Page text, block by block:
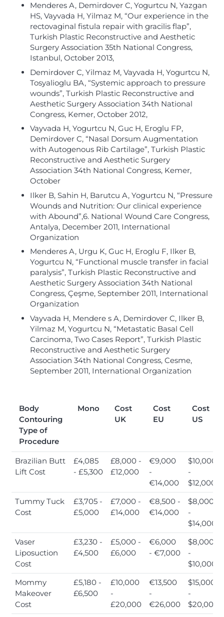
Menderes A, Demirdover C, Yogurtcu N, Yazgan
HS, Vayvada H, Yilmaz M, “Our experience in the
rectovaginal fistula repair with gracilis flap”,
Turkish Plastic Reconstructive and Aesthetic
Surgery Association 35th National Congress,
Istanbul, October 2013,
Demirdover C, Yilmaz M, Vayvada H, Yogurtcu N,
Tosyalioglu BA, “Systemic approach to pressure
wounds”, Turkish Plastic Reconstructive and
Aesthetic Surgery Association 34th National
Congress, Kemer, October 2012,
Vayvada H, Yogurtcu N, Guc H, Eroglu FP,
Demirdover C, “Nasal Dorsum Augmentation
with Autogenous Rib Cartilage”, Turkish Plastic
Reconstructive and Aesthetic Surgery
Association 34th National Congress, Kemer,
October
Ilker B, Sahin H, Barutcu A, Yogurtcu N, “Pressure
Wounds and Nutrition: Our clinical experience
with Abound”,6. National Wound Care Congress,
Antalya, December 2011, International
Organization
Menderes A, Urgu K, Guc H, Eroglu F, Ilker B,
Yogurtcu N, “Functional muscle transfer in facial
paralysis”, Turkish Plastic Reconstructive and
Aesthetic Surgery Association 34th National
Congress, Çeşme, September 2011, International
Organization
Vayvada H, Mendere s A, Demirdover C, Ilker B,
Yilmaz M, Yogurtcu N, “Metastatic Basal Cell
Carcinoma, Two Cases Report”, Turkish Plastic
Reconstructive and Aesthetic Surgery
Association 34th National Congress, Cesme,
September 2011, International Organization
Body
Contouring
Type of
Procedure
Mono
Cost
UK
Cost
EU
Cost
US
Brazilian Butt
Lift Cost
£4,085
- £5,300
£8,000 -
£12,000
€9,000
-
€14,000
$10,000
-
$12,000
Tummy Tuck
Cost
£3,705 -
£5,000
£7,000 -
£14,000
€8,500 -
€14,000
$8,000
-
$14,000
Vaser
Liposuction
Cost
£3,230 -
£4,500
£5,000 -
£6,000
€6,000
- €7,000
$8,000
-
$10,000
Mommy
Makeover
Cost
£5,180 -
£6,500
£10,000
-
£20,000
€13,500
-
€26,000
$15,000
-
$20,000